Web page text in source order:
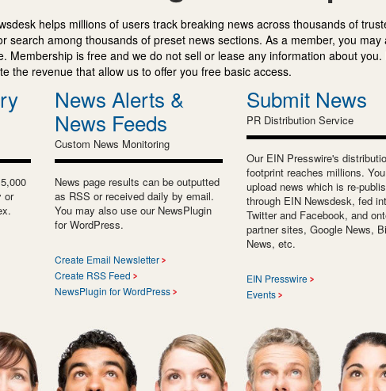
helps millions of users track breaking news across thousands of
search among thousands of preset news sections. As a member, you
Membership is free and we do not sell or lease any information about
the revenue that allow us to offer you free basic access.
or
News Alerts &
News Feeds
Custom News Monitoring
News page results can be outputted
as RSS or received daily by email.
You may also use our NewsPlugin
for WordPress.
Create Email Newsletter
Create RSS Feed
NewsPlugin for WordPress
Submit News
PR Distribution Service
Our EIN Presswire's
footprint reaches millions.
upload news which is re-
through EIN Newsdesk, fed
Twitter and Facebook, and
partner sites, Google News,
News, etc.
EIN Presswire
Events